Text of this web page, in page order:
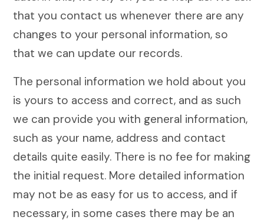
that you contact us whenever there are any
changes to your personal information, so
that we can update our records.
The personal information we hold about you
is yours to access and correct, and as such
we can provide you with general information,
such as your name, address and contact
details quite easily. There is no fee for making
the initial request. More detailed information
may not be as easy for us to access, and if
necessary, in some cases there may be an